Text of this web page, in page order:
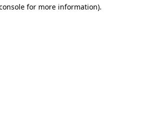
for more information).